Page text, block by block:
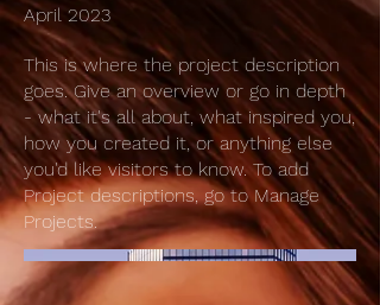
April 2023
This is where the project description
goes. Give an overview or go in depth
- what it's all about, what inspired you,
how you created it, or anything else
you'd like visitors to know. To add
Project descriptions, go to Manage
Projects.